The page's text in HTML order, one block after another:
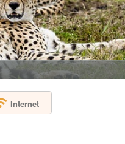
Internet